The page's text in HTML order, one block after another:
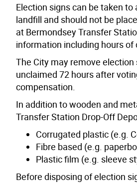
Election signs can be taken
landfill and should not be
at Bermondsey Transfer
information including hours
The City may remove
unclaimed 72 hours after
compensation.
In addition to wooden and
Transfer Station Drop-Off
Corrugated plastic (e.g.
Fibre based (e.g.
Plastic film (e.g. sleeve
Before disposing of election